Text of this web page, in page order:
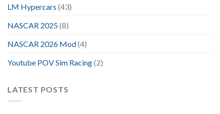
LM Hypercars (43)
NASCAR 2025(8)
NASCAR 2026 Mod(4)
Youtube POV Sim Racing(2)
LATEST POSTS